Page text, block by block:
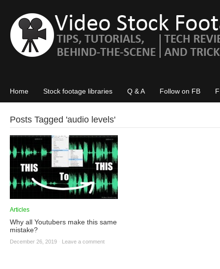
Home Stock footage libraries Q & A Follow on FB
Posts Tagged 'audio levels'
Articles
Why all Youtubers make this same
mistake?
December 26, 2019 Leave a comment